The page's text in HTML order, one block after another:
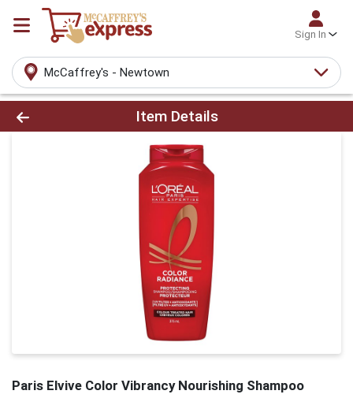
Sign In
McCaffrey's - Newtown
Product Details Page
Item Details
Paris Elvive Color Vibrancy Nourishing Shampoo